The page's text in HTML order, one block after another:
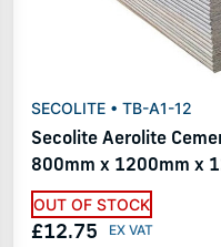
SECOLITE • TB-A1-12
Secolite Aerolite
800mm x 1200mm x
OUT OF STOCK
£12.75